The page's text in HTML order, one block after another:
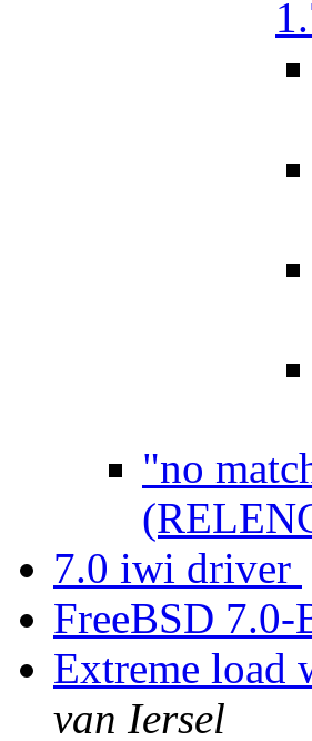
"no
7.0 iwi driver
FreeBSD
Extreme load
van Iersel